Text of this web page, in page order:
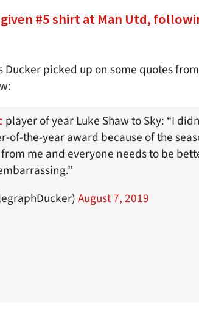
#5 shirt at Man Utd,
picked up on some quotes
player of year Luke Shaw to Sky: “I
of-the-year award because of the
me and everyone needs to be
August 7, 2019